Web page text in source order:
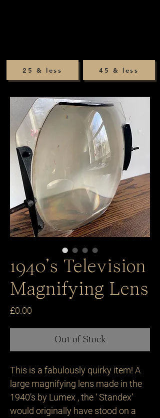
45 & less
25 & less
1940’s Television
Magnifying Lens
£0.00
Out of Stock
This is a fabulously quirky item! A
large magnifying lens made in the
1940’s by Lumex , the ‘ Standex’
would originally have stood on a